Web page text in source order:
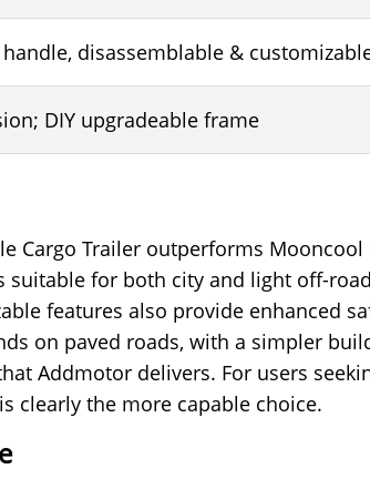
disassemblable &
DIY upgradeable frame
Cargo Trailer outperforms
suitable for both city and light off-
features also provide enhanced
on paved roads, with a simpler
Addmotor delivers. For users
clearly the more capable choice.